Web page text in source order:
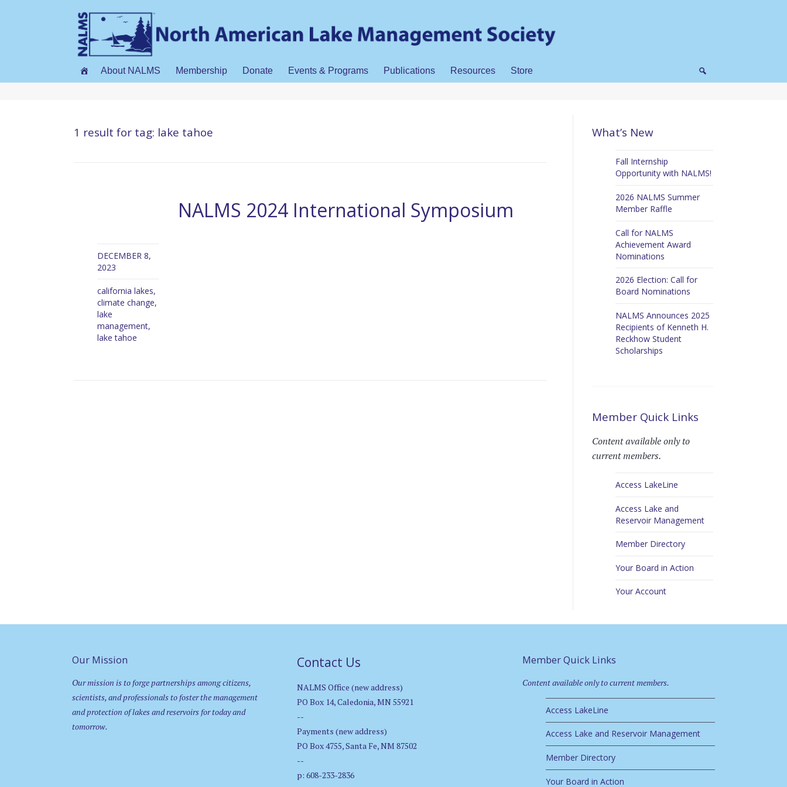
About NALMS Membership Donate Events & Programs Publications Resources Store
1 result for tag: lake tahoe
NALMS 2024 International Symposium
DECEMBER 8,
2023
california lakes,
climate change,
lake
management,
lake tahoe
What’s New
Fall Internship
Opportunity with NALMS!
2026 NALMS Summer
Member Raffle
Call for NALMS
Achievement Award
Nominations
2026 Election: Call for
Board Nominations
NALMS Announces 2025
Recipients of Kenneth H.
Reckhow Student
Scholarships
Member Quick Links
Content available only to
current members.
Access LakeLine
Access Lake and
Reservoir Management
Member Directory
Your Board in Action
Your Account
Our Mission
Our mission is to forge partnerships among citizens,
scientists, and professionals to foster the management
and protection of lakes and reservoirs for today and
tomorrow.
Contact Us
NALMS Office (new address)
PO Box 14, Caledonia, MN 55921
--
Payments (new address)
PO Box 4755, Santa Fe, NM 87502
--
p: 608-233-2836
Member Quick Links
Content available only to current members.
Access LakeLine
Access Lake and Reservoir Management
Member Directory
Your Board in Action